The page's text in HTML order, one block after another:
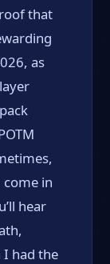
that
as
in
hear
I had the